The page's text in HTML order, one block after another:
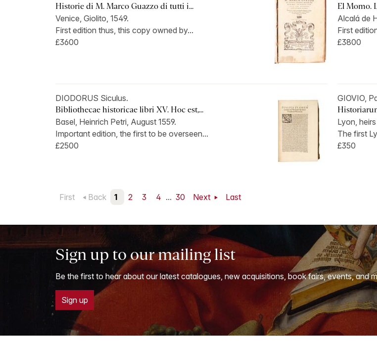
Historie di M. Marco Guazzo di tutti i...
Venice, Giolito, 1549.
First edition thus, this copy owned by...
£3600
El Momo.
Alcalá de
First
£3800
DIODORUS Siculus.
Bibliothecae historicae libri XV. Hoc est,...
Basel, Heinrich Petri, August 1559.
Important edition, the first to be overseen...
£2500
GIOVIO,
Lyon,
The first
£350
First Back 1 2 3 4 ... 30 Next Last
Sign up to our mailing list
Be the first to hear about our latest catalogues, new acquisitions, book fairs, events, and
Sign up